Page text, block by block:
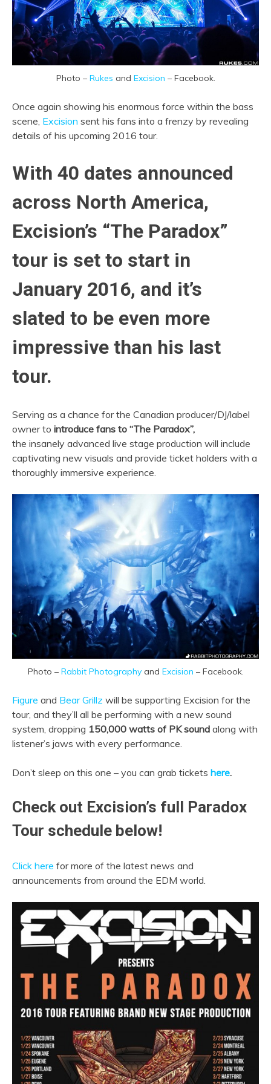
Photo – Rukes and Excision – Facebook.
Once again showing his enormous force within the bass
scene, Excision sent his fans into a frenzy by revealing
details of his upcoming 2016 tour.
With 40 dates announced
across North America,
Excision’s “The Paradox”
tour is set to start in
January 2016, and it’s
slated to be even more
impressive than his last
tour.
Serving as a chance for the Canadian producer/DJ/label
owner to introduce fans to “The Paradox”,
the insanely advanced live stage production will include
captivating new visuals and provide ticket holders with a
thoroughly immersive experience.
Photo – Rabbit Photographyand Excision – Facebook.
Figure and Bear Grillz will be supporting Excision for the
tour, and they’ll all be performing with a new sound
system, dropping 150,000 watts of PK sound along with
listener’s jaws with every performance.
Don’t sleep on this one – you can grab tickets here.
Check out Excision’s full Paradox
Tour schedule below!
Click here for more of the latest news and
announcements from around the EDM world.